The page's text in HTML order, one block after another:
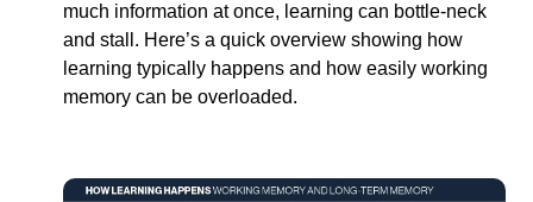
much information at once, learning can bottle-neck
and stall. Here’s a quick overview showing how
learning typically happens and how easily working
memory can be overloaded.